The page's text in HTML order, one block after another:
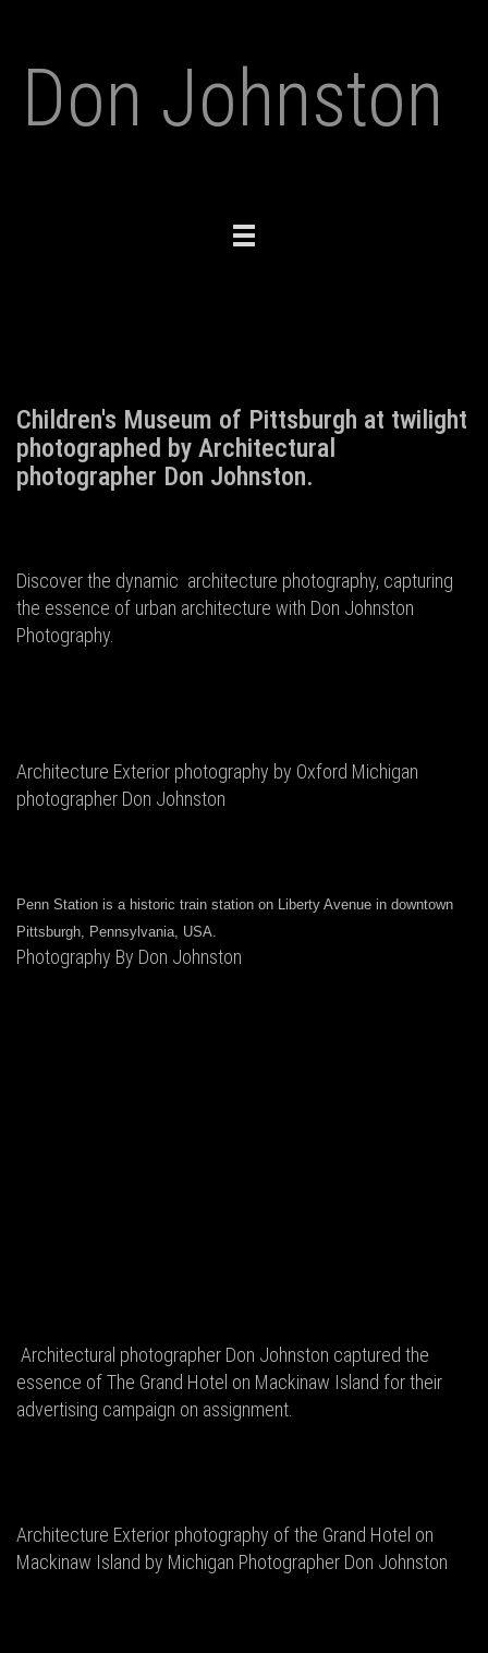
Don Johnston
Toggle
Children's Museum of Pittsburgh at twilight
photographed by Architectural
photographer Don Johnston.
Discover the dynamic architecture photography, capturing
the essence of urban architecture with Don Johnston
Photography.
Architecture Exterior photography by Oxford Michigan
photographer Don Johnston
Penn Station is a historic train station on Liberty Avenue in downtown
Pittsburgh, Pennsylvania, USA.
Photography By Don Johnston
Architectural photographer Don Johnston captured the
essence of The Grand Hotel on Mackinaw Island for their
advertising campaign on assignment.
Architecture Exterior photography of the Grand Hotel on
Mackinaw Island by Michigan Photographer Don Johnston